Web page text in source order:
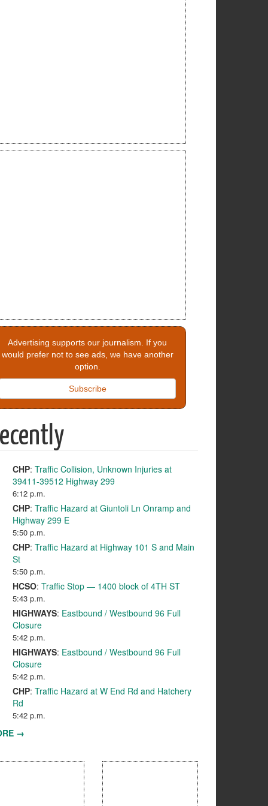
Advertising supports our journalism. If you
would prefer not to see ads, we have another
option.
Subscribe
CHP: Traffic Collision, Unknown Injuries at
39411-39512 Highway 299
6:12 p.m.
CHP: Traffic Hazard at Giuntoli Ln Onramp and
Highway 299 E
5:50 p.m.
CHP: Traffic Hazard at Highway 101 S and Main
St
5:50 p.m.
HCSO: Traffic Stop — 1400 block of 4TH ST
5:43 p.m.
HIGHWAYS: Eastbound / Westbound 96 Full
Closure
5:42 p.m.
HIGHWAYS: Eastbound / Westbound 96 Full
Closure
5:42 p.m.
CHP: Traffic Hazard at W End Rd and Hatchery
Rd
5:42 p.m.
→